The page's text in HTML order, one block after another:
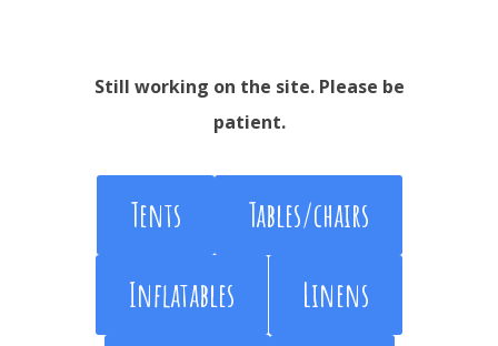
Still working on the site. Please be
patient.
Tents
Tables/chairs
Inflatables
Linens